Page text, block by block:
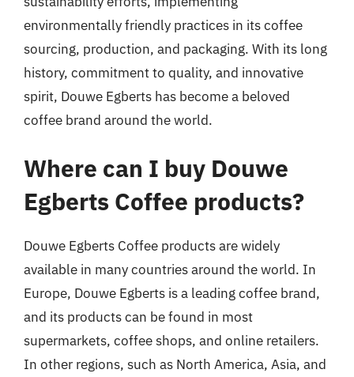
environmentally friendly practices in its coffee
sourcing, production, and packaging. With its long
history, commitment to quality, and innovative
spirit, Douwe Egberts has become a beloved
coffee brand around the world.
Where can I buy Douwe
Egberts Coffee products?
Douwe Egberts Coffee products are widely
available in many countries around the world. In
Europe, Douwe Egberts is a leading coffee brand,
and its products can be found in most
supermarkets, coffee shops, and online retailers.
In other regions, such as North America, Asia, and